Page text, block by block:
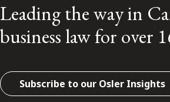
Leading the way in
business law for over
Subscribe to our Osler Insights